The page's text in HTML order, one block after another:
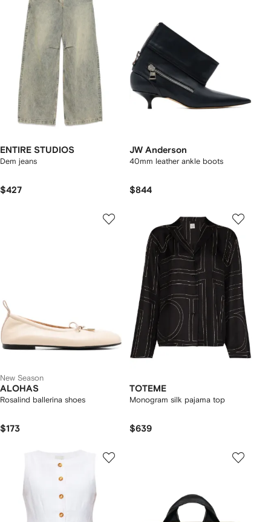
ENTIRE STUDIOS
Dem jeans
$427
JW Anderson
40mm leather ankle boots
$844
New Season
ALOHAS
Rosalind ballerina shoes
$173
TOTEME
Monogram silk pajama top
$639